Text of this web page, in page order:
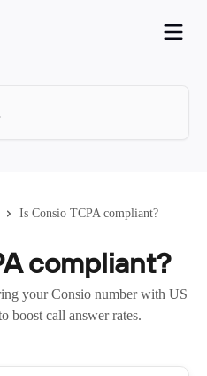
Is Consio TCPA compliant?
compliant?
your Consio number with US
boost call answer rates.